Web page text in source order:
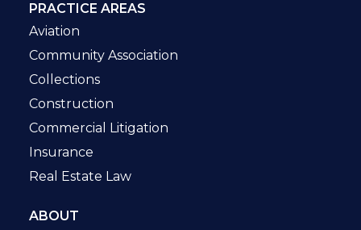
PRACTICE AREAS
Aviation
Community Association
Collections
Construction
Commercial Litigation
Insurance
Real Estate Law
ABOUT